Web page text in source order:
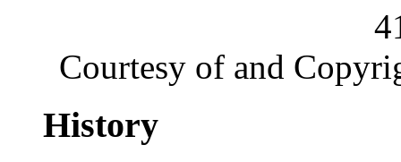
Courtesy of and
History